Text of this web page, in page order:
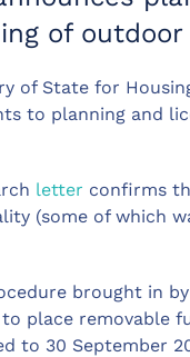
of
of State for
to planning and
letter confirms
(some of which
brought in
place removable
to 30 September